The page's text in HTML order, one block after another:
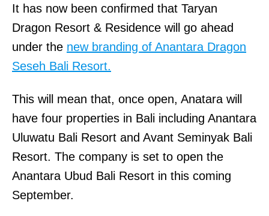
It has now been confirmed that Taryan
Dragon Resort & Residence will go ahead
under the new branding of Anantara Dragon
Seseh Bali Resort.
This will mean that, once open, Anatara will
have four properties in Bali including Anantara
Uluwatu Bali Resort and Avant Seminyak Bali
Resort. The company is set to open the
Anantara Ubud Bali Resort in this coming
September.